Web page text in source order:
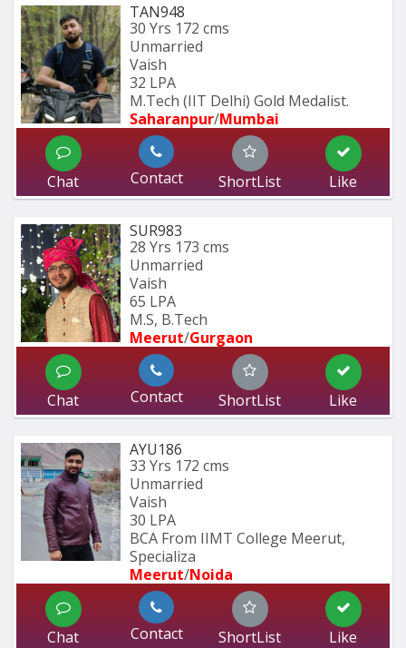
TAN948
30 Yrs 172 cms
Unmarried
Vaish
32 LPA
M.Tech (IIT Delhi) Gold Medalist.
Saharanpur/Mumbai
Chat Contact ShortList Like
SUR983
28 Yrs 173 cms
Unmarried
Vaish
65 LPA
M.S, B.Tech
Meerut/Gurgaon
Chat Contact ShortList Like
AYU186
33 Yrs 172 cms
Unmarried
Vaish
30 LPA
BCA From IIMT College Meerut,
Specializa
Meerut/Noida
Chat Contact ShortList Like